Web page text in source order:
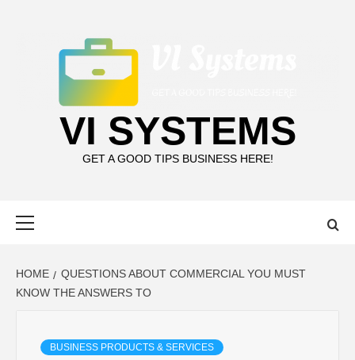
VI SYSTEMS
GET A GOOD TIPS BUSINESS HERE!
HOME
QUESTIONS ABOUT COMMERCIAL YOU MUST
KNOW THE ANSWERS TO
BUSINESS PRODUCTS & SERVICES